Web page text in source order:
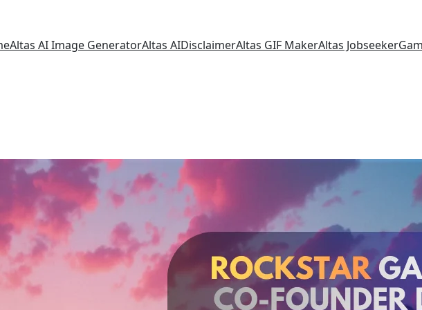
Altas AI Image GeneratorAltas AIDisclaimerAltas GIF MakerAltas Jobseeker